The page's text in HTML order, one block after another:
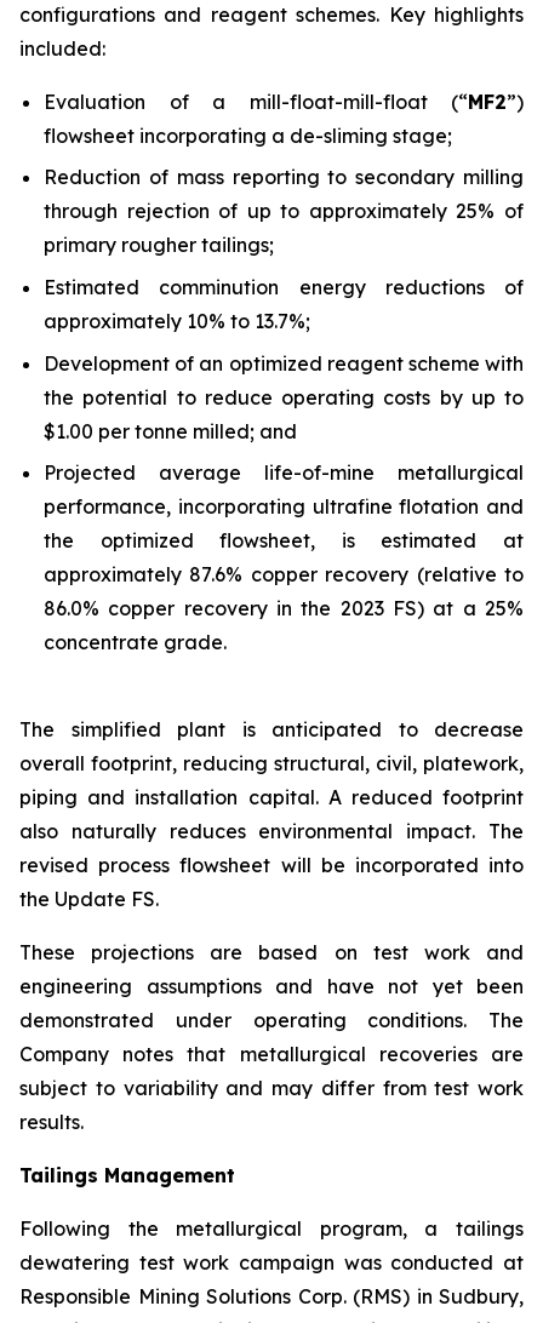
configurations and reagent schemes. Key highlights
included:
Evaluation of a mill-float-mill-float (“MF2”)
flowsheet incorporating a de-sliming stage;
Reduction of mass reporting to secondary milling
through rejection of up to approximately 25% of
primary rougher tailings;
Estimated comminution energy reductions of
approximately 10% to 13.7%;
Development of an optimized reagent scheme with
the potential to reduce operating costs by up to
$1.00 per tonne milled; and
Projected average life-of-mine metallurgical
performance, incorporating ultrafine flotation and
the optimized flowsheet, is estimated at
approximately 87.6% copper recovery (relative to
86.0% copper recovery in the 2023 FS) at a 25%
concentrate grade.
The simplified plant is anticipated to decrease
overall footprint, reducing structural, civil, platework,
piping and installation capital. A reduced footprint
also naturally reduces environmental impact. The
revised process flowsheet will be incorporated into
the Update FS.
These projections are based on test work and
engineering assumptions and have not yet been
demonstrated under operating conditions. The
Company notes that metallurgical recoveries are
subject to variability and may differ from test work
results.
Tailings Management
Following the metallurgical program, a tailings
dewatering test work campaign was conducted at
Responsible Mining Solutions Corp. (RMS) in Sudbury,